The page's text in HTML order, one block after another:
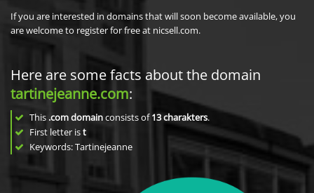
If you are interested in domains that will soon become available, you
are welcome to register for free at nicsell.com.
Here are some facts about the domain
tartinejeanne.com:
This .com domainconsists of13charakters.
First letter ist
Keywords: Tartinejeanne